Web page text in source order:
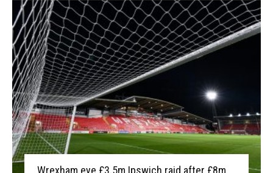
Wrexham eye £3.5m Ipswich raid after £8m